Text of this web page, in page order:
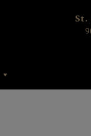
St.